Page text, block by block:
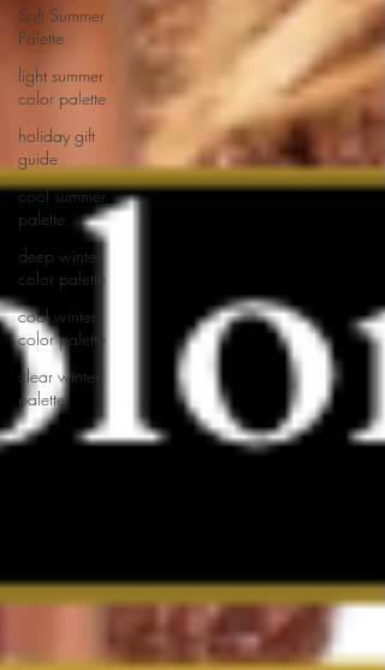
Soft Summer
Palette
light summer
color palette
holiday gift
guide
cool summer
palette
deep winter
color palette
cool winter
color palette
clear winter
palette